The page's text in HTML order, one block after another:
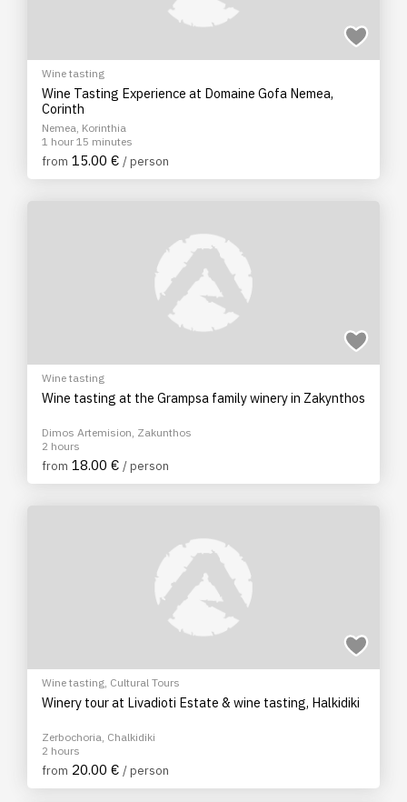
Wine tasting
Wine Tasting Experience at Domaine Gofa Nemea,
Corinth
Nemea, Korinthia
1 hour 15 minutes
from 15.00 € / person
Wine tasting
Wine tasting at the Grampsa family winery in Zakynthos
Dimos Artemision, Zakunthos
2 hours
from 18.00 € / person
Wine tasting, Cultural Tours
Winery tour at Livadioti Estate & wine tasting, Halkidiki
Zerbochoria, Chalkidiki
2 hours
from 20.00 € / person